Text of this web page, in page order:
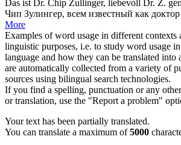
Das ist Dr. Chip Zullinger, liebevoll Dr. Z.
Чип Зулингер, всем известный как доктор
More
Examples of word usage in different contexts
linguistic purposes, i.e. to study word usage
language and how they can be translated into
are automatically collected from a variety of
sources using bilingual search technologies.
If you find a spelling, punctuation or any
or translation, use the "Report a problem"
Your text has been partially translated.
You can translate a maximum of5000